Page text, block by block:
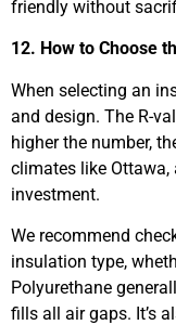
friendly without
12. How to Choose
When selecting an
and design. The R-
higher the number,
climates like Ottawa,
investment.
We recommend
insulation type,
Polyurethane
fills all air gaps. It’s